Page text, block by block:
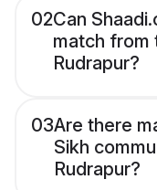
02Can
match from
Rudrapur?
03Are there
Sikh
Rudrapur?